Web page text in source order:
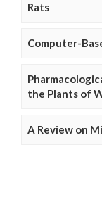
Rats
Computer-
the Plants of
A Review on